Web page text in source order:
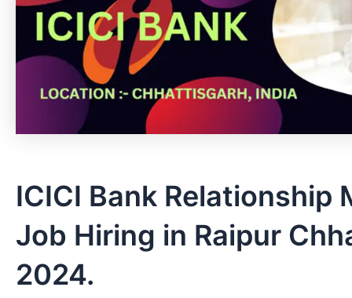
ICICI Bank Relationship
Job Hiring in Raipur
2024.